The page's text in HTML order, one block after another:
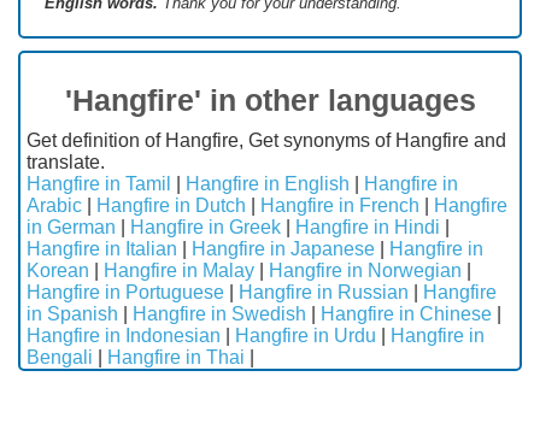
'Hangfire' in other languages
Get definition of Hangfire, Get synonyms of Hangfire and
translate.
Hangfire in Tamil
Hangfire in English
Hangfire in
Arabic
Hangfire in Dutch Hangfire in French
Hangfire
in German
Hangfire in Greek Hangfire in Hindi
Hangfire in Italian
Hangfire in Japanese
Hangfire in
Korean
Hangfire in Malay Hangfire in Norwegian
Hangfire in Portuguese
Hangfire in Russian
Hangfire
in Spanish
Hangfire in Swedish Hangfire in Chinese
Hangfire in Indonesian
Hangfire in Urdu
Hangfire in
Bengali
Hangfire in Thai